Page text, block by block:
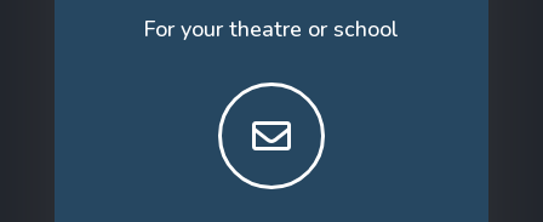
For your theatre or school
